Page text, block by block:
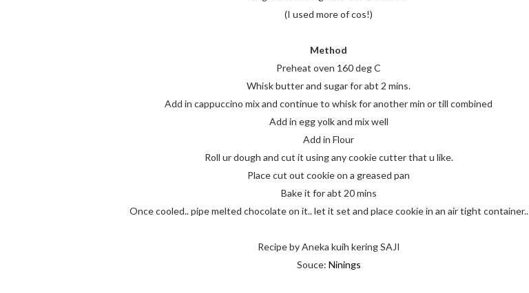
(I used more of cos!)
Method
Preheat oven 160 deg C
Whisk butter and sugar for abt 2 mins.
Add in cappuccino mix and continue to whisk for another min or till combined
Add in egg yolk and mix well
Add in Flour
Roll ur dough and cut it using any cookie cutter that u like.
Place cut out cookie on a greased pan
Bake it for abt 20 mins
Once cooled.. pipe melted chocolate on it.. let it set and place cookie in an air tight container..
Recipe by Aneka kuih kering SAJI
Souce: Ninings